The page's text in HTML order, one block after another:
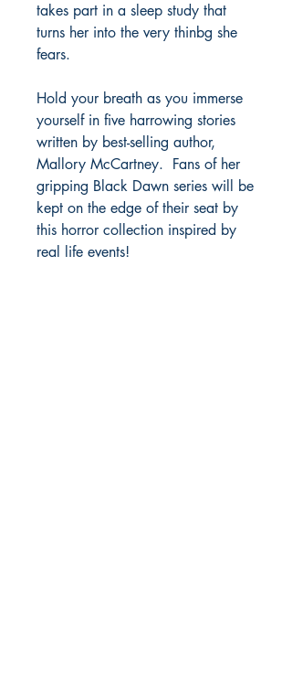
takes part in a sleep study that
turns her into the very thinbg she
fears.
Hold your breath as you immerse
yourself in five harrowing stories
written by best-selling author,
Mallory McCartney. Fans of her
gripping Black Dawn series will be
kept on the edge of their seat by
this horror collection inspired by
real life events!